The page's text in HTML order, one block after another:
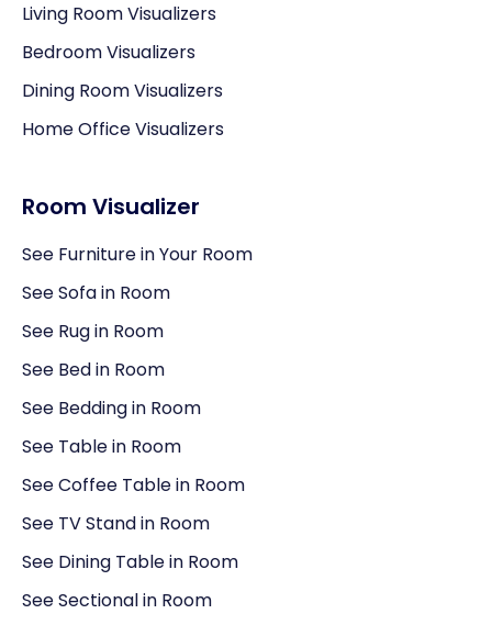
Living Room Visualizers
Bedroom Visualizers
Dining Room Visualizers
Home Office Visualizers
Room Visualizer
See Furniture in Your Room
See Sofa in Room
See Rug in Room
See Bed in Room
See Bedding in Room
See Table in Room
See Coffee Table in Room
See TV Stand in Room
See Dining Table in Room
See Sectional in Room